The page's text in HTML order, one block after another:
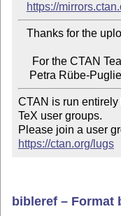
https://
CTAN is run
TeX user groups.
https://ctan.org/lugs
bibleref – Format